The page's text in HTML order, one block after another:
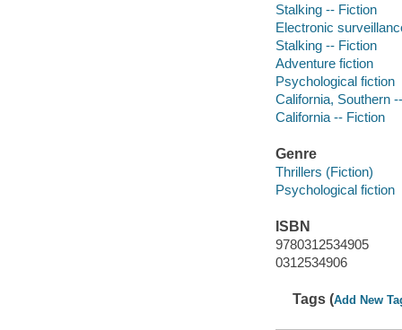
Stalking -- Fiction
Electronic
Stalking -- Fiction
Adventure fiction
Psychological fiction
California, Southern
California -- Fiction
Genre
Thrillers (Fiction)
Psychological fiction
ISBN
9780312534905
0312534906
Tags (Add New